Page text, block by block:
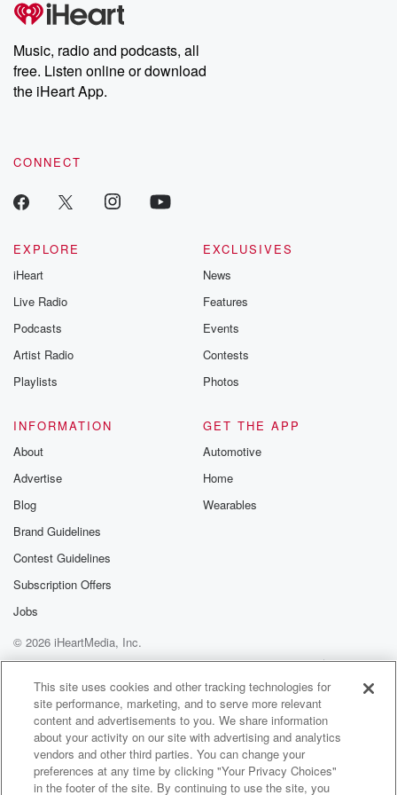
producers of the critically acclaimed Betrayal series, Betrayal
Weekly drops new episodes every Thursday. If you would like to
share your story, you can reach out to the Betrayal Team by
emailing them at betrayalpod@gmail.com and follow us on
Instagram at @betrayalpod and @glasspodcasts. Please join
our Substack for additional exclusive content, curated book
recommendations, and community discussions. Sign up FREE
Music, radio and podcasts, all
free. Listen online or download
the iHeart App.
CONNECT
EXPLORE
iHeart
Live Radio
Podcasts
Artist Radio
Playlists
EXCLUSIVES
News
Features
Events
Contests
Photos
INFORMATION
About
Advertise
Blog
Brand Guidelines
Contest Guidelines
Subscription Offers
Jobs
GET THE APP
Automotive
Home
Wearables
© 2026 iHeartMedia, Inc.
Help
Privacy Policy
Your Privacy Choices
Terms of Use
AdChoices
This site uses cookies and other tracking technologies for
site performance, marketing, and to serve more relevant
content and advertisements to you. We share information
about your activity on our site with advertising and analytics
vendors and other third parties. You can change your
preferences at any time by clicking "Your Privacy Choices"
in the footer of the site. By continuing to use the site, you